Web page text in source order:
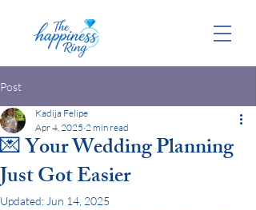
Post
💌 Your Wedding Planning
Just Got Easier
Kadija Felipe
Apr 4, 2025 2 min read
Updated: Jun 14, 2025